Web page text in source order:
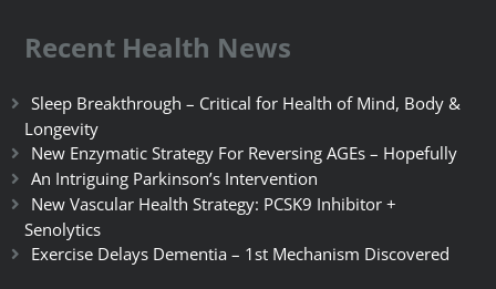
Recent Health News
Sleep Breakthrough – Critical for Health of Mind, Body &
Longevity
New Enzymatic Strategy For Reversing AGEs – Hopefully
An Intriguing Parkinson’s Intervention
New Vascular Health Strategy: PCSK9 Inhibitor +
Senolytics
Exercise Delays Dementia – 1st Mechanism Discovered